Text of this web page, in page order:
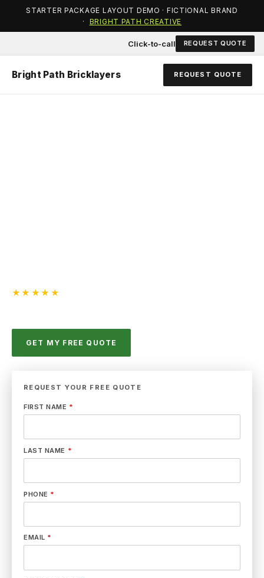
STARTER PACKAGE LAYOUT DEMO · FICTIONAL BRAND
·
BRIGHT PATH CREATIVE
Click-to-call REQUEST QUOTE
Bright Path Bricklayers REQUEST QUOTE
★★★★★
GET MY FREE QUOTE
REQUEST YOUR FREE QUOTE
FIRST NAME *
LAST NAME *
PHONE *
EMAIL *